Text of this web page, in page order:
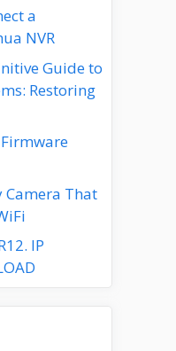
a
NVR
Guide to
Restoring
Camera That
IP